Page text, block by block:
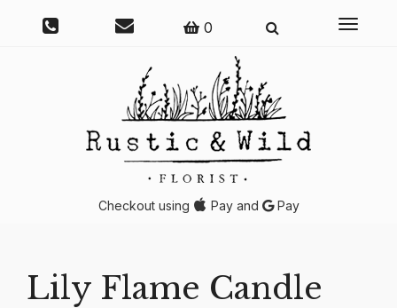
0
Toggle
Checkout using Pay and Pay
Lily Flame Candle